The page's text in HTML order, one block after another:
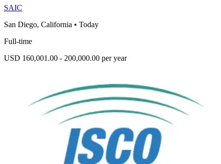
SAIC
San Diego, California • Today
Full-time
USD 160,001.00 - 200,000.00 per year